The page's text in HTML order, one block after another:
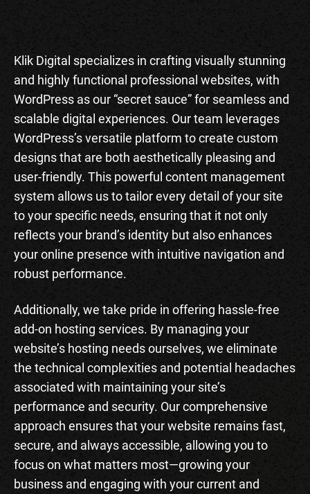
Klik Digital specializes in crafting visually stunning
and highly functional professional websites, with
WordPress as our “secret sauce” for seamless and
scalable digital experiences. Our team leverages
WordPress’s versatile platform to create custom
designs that are both aesthetically pleasing and
user-friendly. This powerful content management
system allows us to tailor every detail of your site
to your specific needs, ensuring that it not only
reflects your brand’s identity but also enhances
your online presence with intuitive navigation and
robust performance.
Additionally, we take pride in offering hassle-free
add-on hosting services. By managing your
website’s hosting needs ourselves, we eliminate
the technical complexities and potential headaches
associated with maintaining your site’s
performance and security. Our comprehensive
approach ensures that your website remains fast,
secure, and always accessible, allowing you to
focus on what matters most—growing your
business and engaging with your current and